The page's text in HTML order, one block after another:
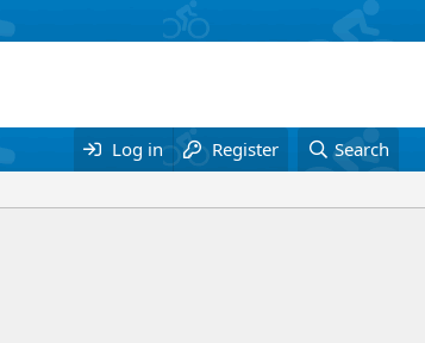
Log in Register Search